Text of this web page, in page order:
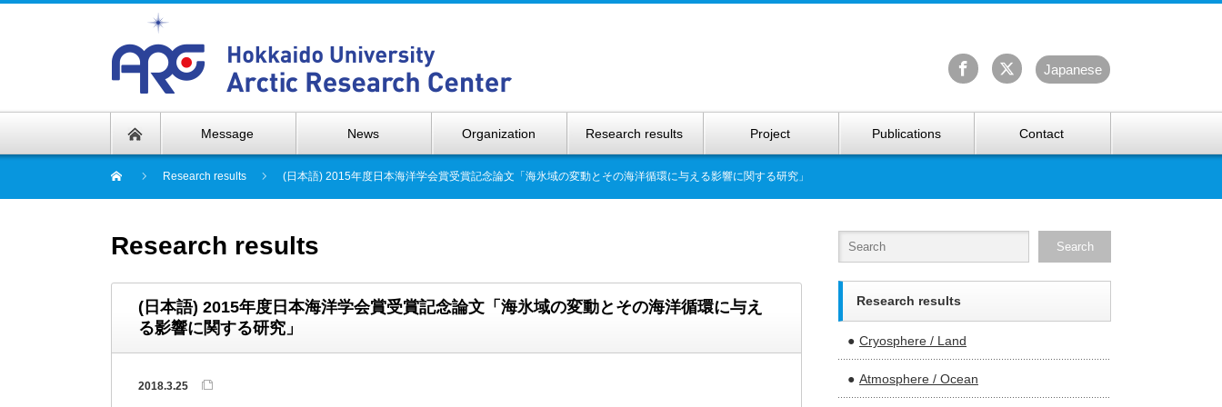
Japanese
Message News Organization Research results Project Publications Contact
Research results (日本語) 2015年度日本海洋学会賞受賞記念論文「海氷域の変動とその海洋循環に与える影響に関する研究」
Research results
(日本語) 2015年度日本海洋学会賞受賞記念論文「海氷域の変動とその海洋循環に与え
る影響に関する研究」
2018.3.25
Research results
Cryosphere / Land
Atmosphere / Ocean